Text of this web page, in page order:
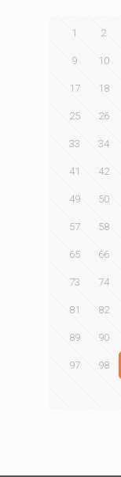
1 2
9 10
17 18
25 26
33 34
41 42
49 50
57 58
65 66
73 74
81 82
89 90
97 98